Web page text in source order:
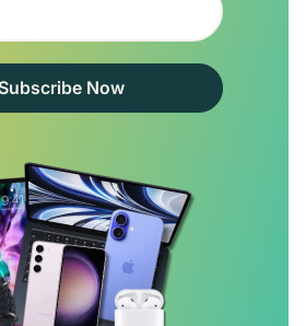
Now